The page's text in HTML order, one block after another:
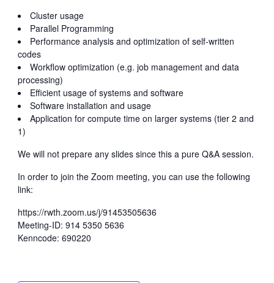
Cluster usage
Parallel Programming
Performance analysis and optimization of self-written
codes
Workflow optimization (e.g. job management and data
processing)
Efficient usage of systems and software
Software installation and usage
Application for compute time on larger systems (tier 2 and
1)
We will not prepare any slides since this a pure Q&A session.
In order to join the Zoom meeting, you can use the following
link:
https://rwth.zoom.us/j/91453505636
Meeting-ID: 914 5350 5636
Kenncode: 690220